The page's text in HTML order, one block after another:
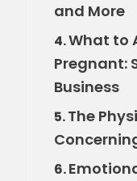
and More
4.What to
Pregnant:
Business
5.The
6.